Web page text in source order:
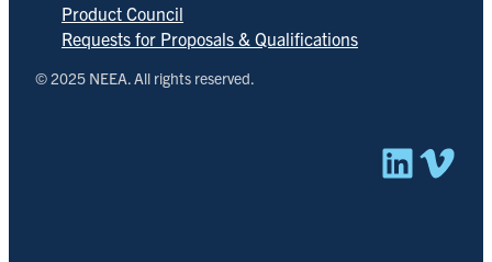
Product Council
Requests for Proposals & Qualifications
© 2025 NEEA. All rights reserved.